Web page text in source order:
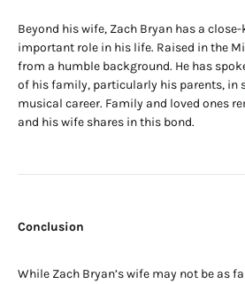
Beyond his wife, Zach Bryan has a
important role in his life. Raised in the
from a humble background. He has
of his family, particularly his parents, in
musical career. Family and loved ones
and his wife shares in this bond.
Conclusion
While Zach Bryan’s wife may not be as